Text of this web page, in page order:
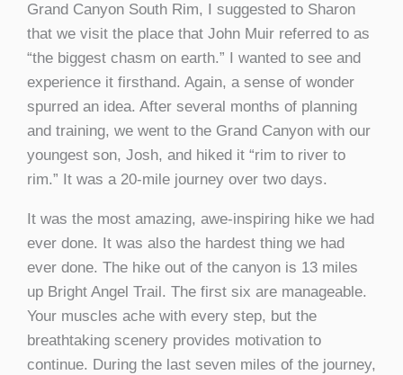
Grand Canyon South Rim, I suggested to Sharon
that we visit the place that John Muir referred to as
“the biggest chasm on earth.” I wanted to see and
experience it firsthand. Again, a sense of wonder
spurred an idea. After several months of planning
and training, we went to the Grand Canyon with our
youngest son, Josh, and hiked it “rim to river to
rim.” It was a 20-mile journey over two days.
It was the most amazing, awe-inspiring hike we had
ever done. It was also the hardest thing we had
ever done. The hike out of the canyon is 13 miles
up Bright Angel Trail. The first six are manageable.
Your muscles ache with every step, but the
breathtaking scenery provides motivation to
continue. During the last seven miles of the journey,